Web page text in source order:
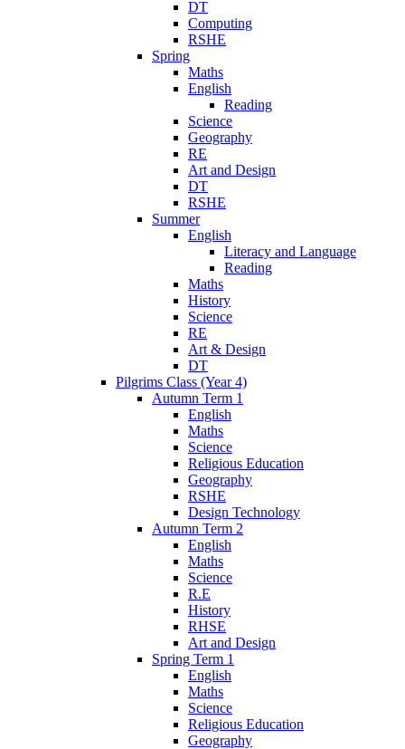
DT
Computing
RSHE
Spring
Maths
English
Reading
Science
Geography
RE
Art and Design
DT
RSHE
Summer
English
Literacy and Language
Reading
Maths
History
Science
RE
Art & Design
DT
Pilgrims Class (Year 4)
Autumn Term 1
English
Maths
Science
Religious Education
Geography
RSHE
Design Technology
Autumn Term 2
English
Maths
Science
R.E
History
RHSE
Art and Design
Spring Term 1
English
Maths
Science
Religious Education
Geography